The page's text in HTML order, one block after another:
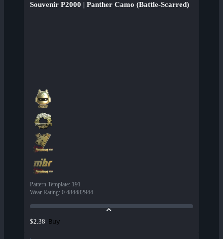
Souvenir P2000 | Panther Camo (Battle-Scarred)
Pattern Template: 191
Wear Rating: 0.484482944
$2.38 Buy